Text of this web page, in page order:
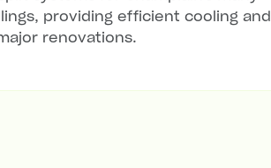
providing efficient cooling and
renovations.